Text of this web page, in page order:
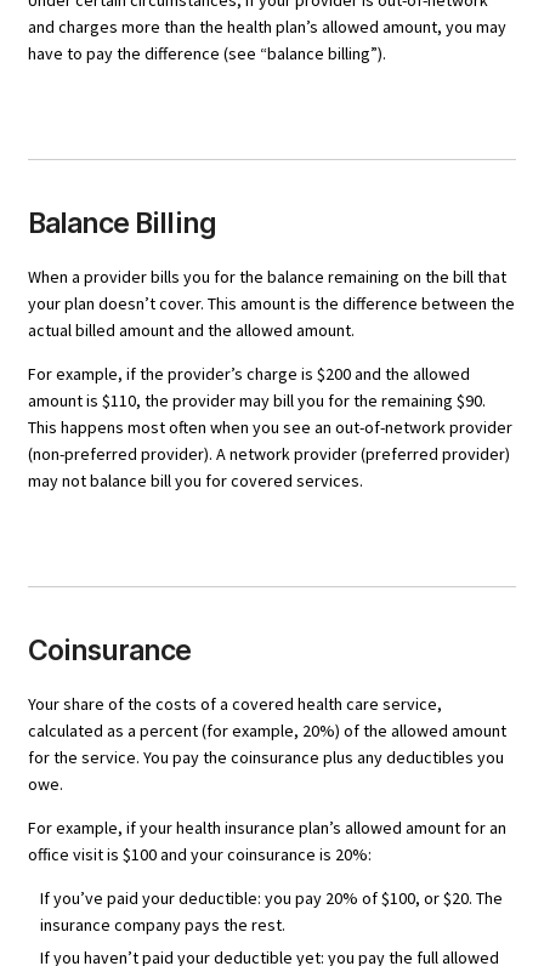
and charges more than the health plan’s allowed amount, you may
have to pay the difference (see “balance billing”).
Balance Billing
When a provider bills you for the balance remaining on the bill that
your plan doesn’t cover. This amount is the difference between the
actual billed amount and the allowed amount.
For example, if the provider’s charge is $200 and the allowed
amount is $110, the provider may bill you for the remaining $90.
This happens most often when you see an out-of-network provider
(non-preferred provider). A network provider (preferred provider)
may not balance bill you for covered services.
Coinsurance
Your share of the costs of a covered health care service,
calculated as a percent (for example, 20%) of the allowed amount
for the service. You pay the coinsurance plus any deductibles you
owe.
For example, if your health insurance plan’s allowed amount for an
office visit is $100 and your coinsurance is 20%:
If you’ve paid your deductible: you pay 20% of $100, or $20. The
insurance company pays the rest.
If you haven’t paid your deductible yet: you pay the full allowed